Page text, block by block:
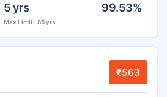
5 yrs
Max Limit : 85 yrs
99.53%
₹563